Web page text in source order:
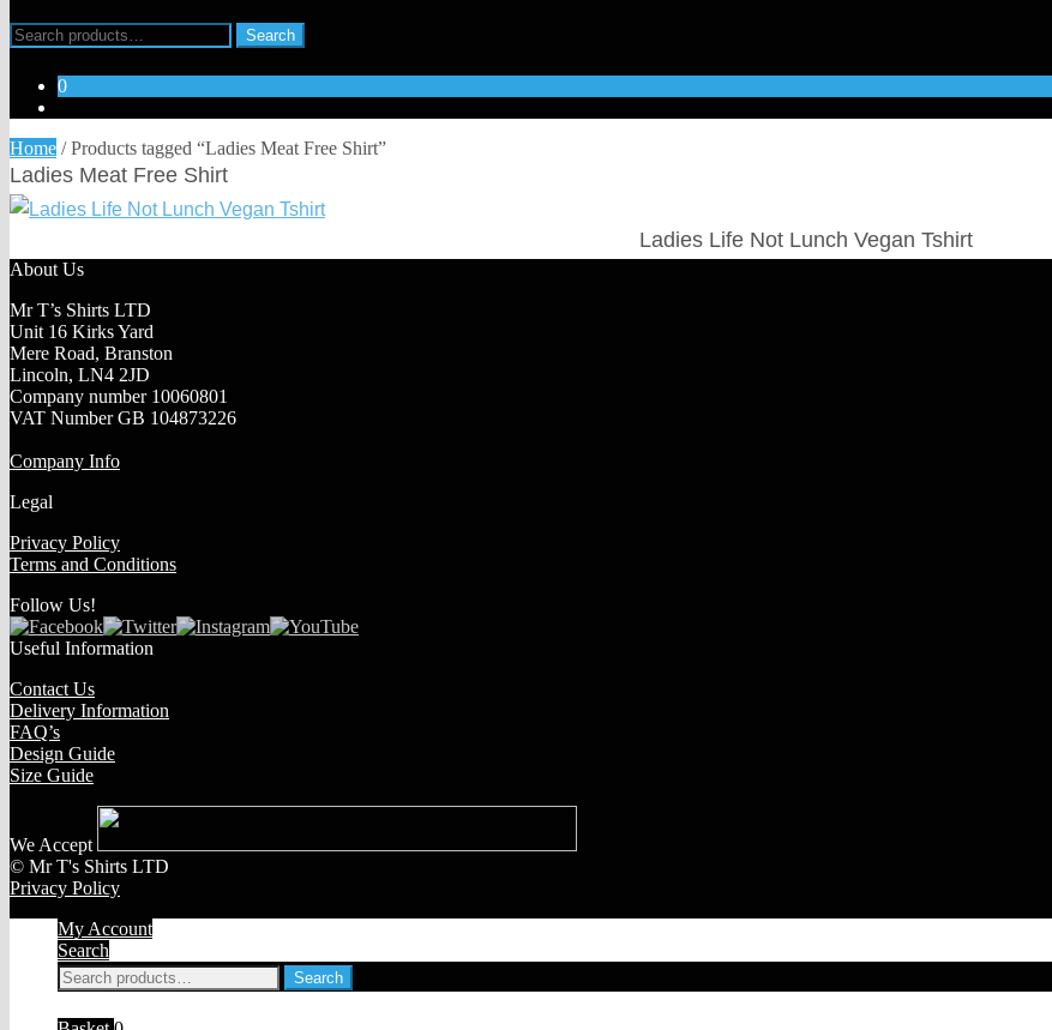
Search
Search
0
Home /Products tagged “Ladies Meat Free Shirt”
Ladies Meat Free Shirt
Ladies Life Not Lunch Vegan Tshirt
About Us
Mr T’s Shirts LTD
Unit 16 Kirks Yard
Mere Road, Branston
Lincoln, LN4 2JD
Company number 10060801
VAT Number GB 104873226
Company Info
Legal
Privacy Policy
Terms and Conditions
Follow Us!
Useful Information
Contact Us
Delivery Information
FAQ’s
Design Guide
Size Guide
We Accept
© Mr T's Shirts LTD
Privacy Policy
My Account
Search
Search
Search